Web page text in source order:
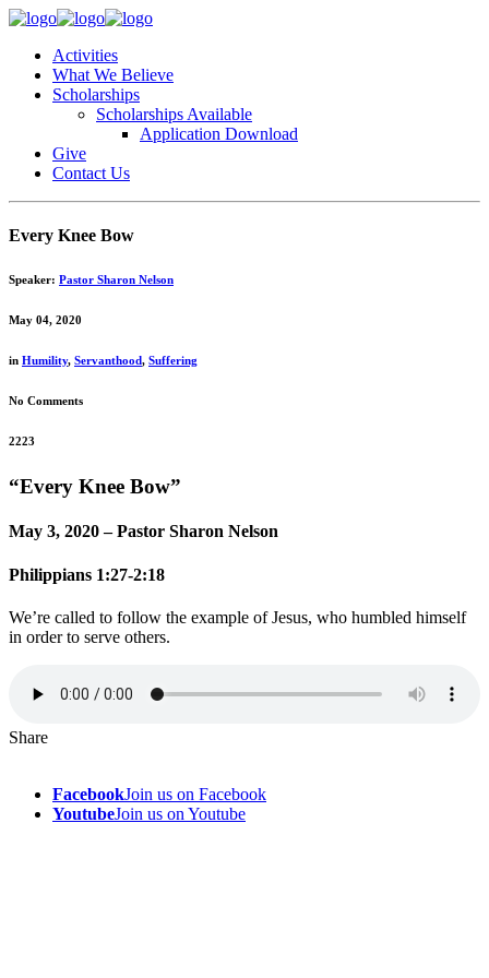
Activities
What We Believe
Scholarships
Scholarships Available
Application Download
Give
Contact Us
Every Knee Bow
Speaker: Pastor Sharon Nelson
May 04, 2020
in Humility, Servanthood, Suffering
No Comments
2223
“Every Knee Bow”
May 3, 2020 – Pastor Sharon Nelson
Philippians 1:27-2:18
We’re called to follow the example of Jesus, who humbled himself
in order to serve others.
Share
FacebookJoin us on Facebook
YoutubeJoin us on Youtube